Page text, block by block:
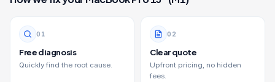
0 1
Free diagnosis
Quickly find the root cause.
0 2
Clear quote
Upfront pricing, no hidden
fees.